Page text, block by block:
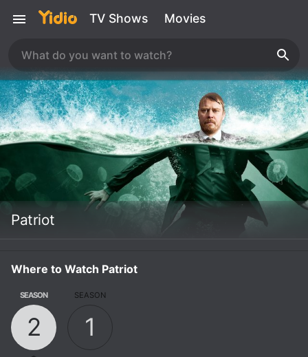
TV Shows Movies
Patriot
Where to Watch Patriot
SEASON
2
SEASON
1